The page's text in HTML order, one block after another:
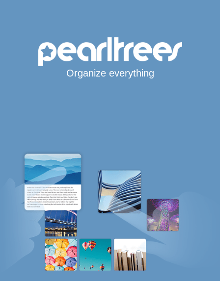
Organize everything